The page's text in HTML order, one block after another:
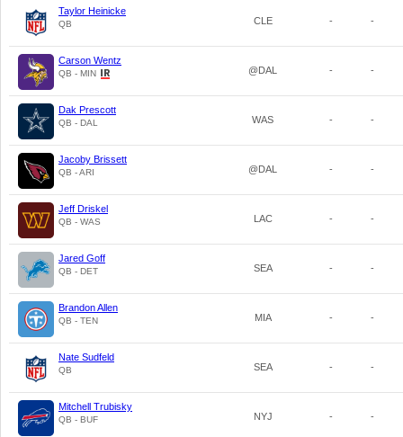
Taylor Heinicke
QB CLE - -
Carson Wentz
QB - MIN @DAL - -
Dak Prescott
QB - DAL WAS - -
Jacoby Brissett
QB - ARI @DAL - -
Jeff Driskel
QB - WAS LAC - -
Jared Goff
QB - DET SEA - -
Brandon Allen
QB - TEN MIA - -
Nate Sudfeld
QB SEA - -
Mitchell Trubisky
QB - BUF NYJ - -